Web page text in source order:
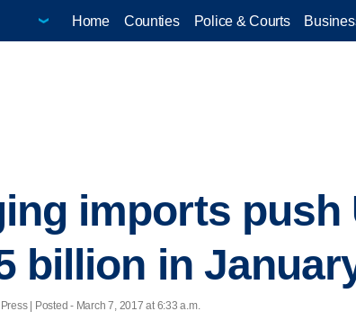
Home Counties Police & Courts
imports push
billion in
| Posted - March 7, 2017 at 6:33 a.m.